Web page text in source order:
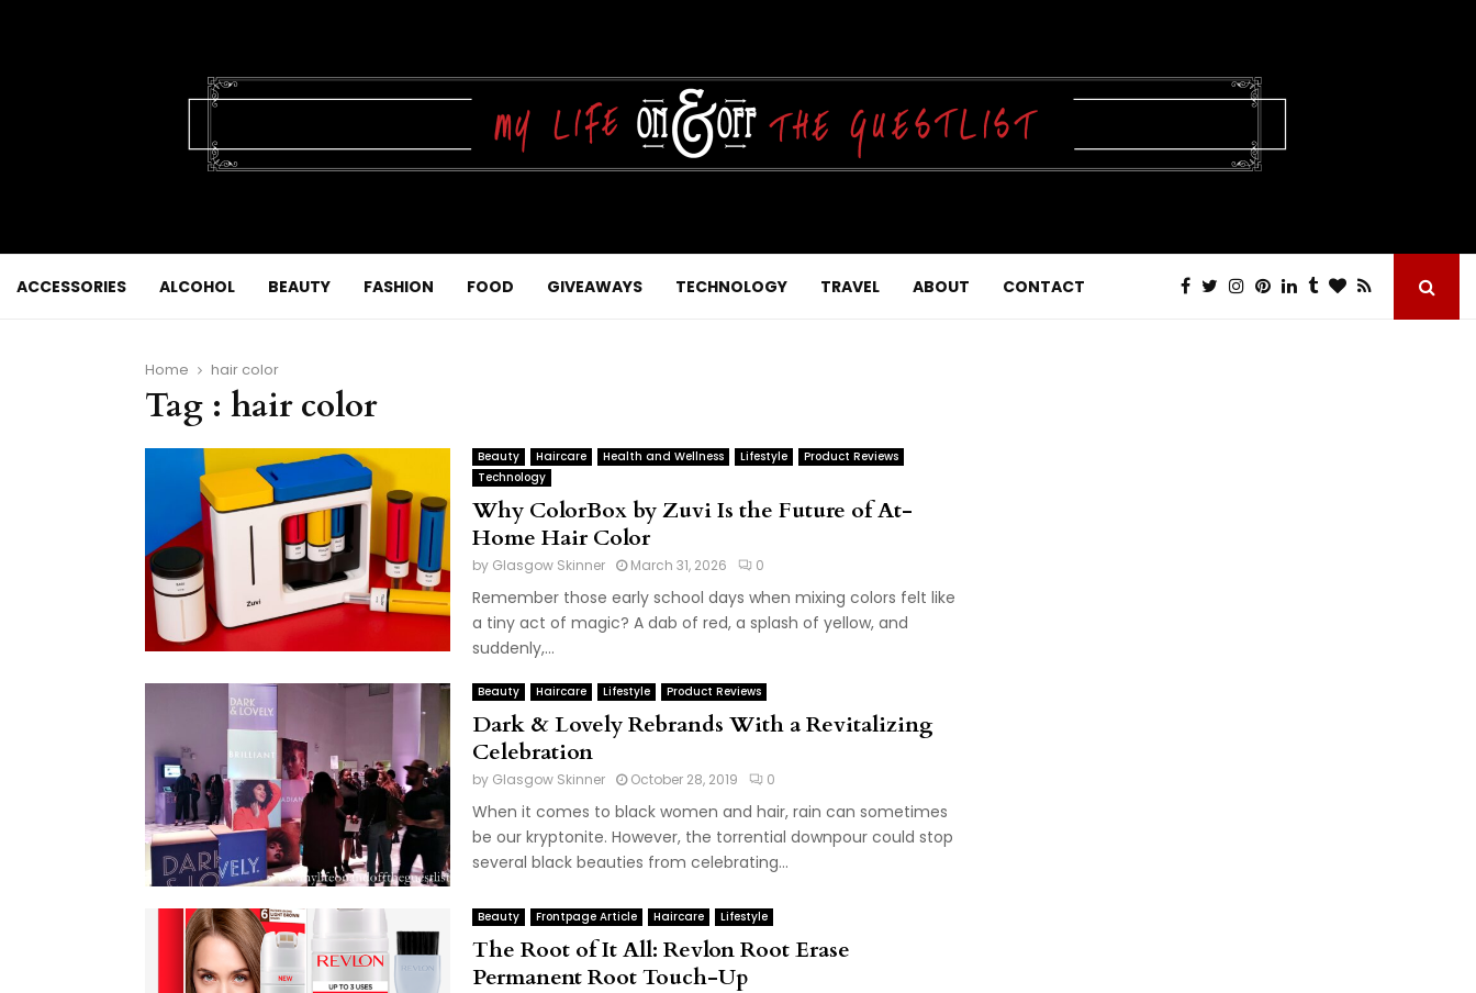
ACCESSORIES ALCOHOL BEAUTY FASHION FOOD GIVEAWAYS TECHNOLOGY TRAVEL ABOUT CONTACT
Home hair color
Tag : hair color
Beauty Haircare Health and Wellness Lifestyle
Product Reviews
Technology
Why ColorBox by Zuvi Is the Future of At-
Home Hair Color
by Glasgow Skinner March 31, 2026 0
Remember those early school days when mixing colors felt like
a tiny act of magic? A dab of red, a splash of yellow, and
suddenly,...
Beauty Haircare Lifestyle Product Reviews
Dark & Lovely Rebrands With a Revitalizing
Celebration
by Glasgow Skinner October 28, 2019 0
When it comes to black women and hair, rain can sometimes
be our kryptonite. However, the torrential downpour could stop
several black beauties from celebrating...
Beauty Frontpage Article Haircare Lifestyle
The Root of It All: Revlon Root Erase
Permanent Root Touch-Up